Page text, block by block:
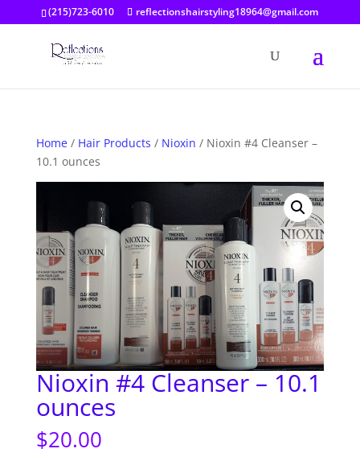
(215)723-6010 reflectionshairstyling18964@gmail.com
Home/ Hair Products / Nioxin / Nioxin #4 Cleanser –
10.1 ounces
Nioxin #4 Cleanser – 10.1
ounces
$20.00